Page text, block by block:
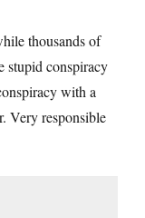
thousands of
stupid conspiracy
with a
Very responsible